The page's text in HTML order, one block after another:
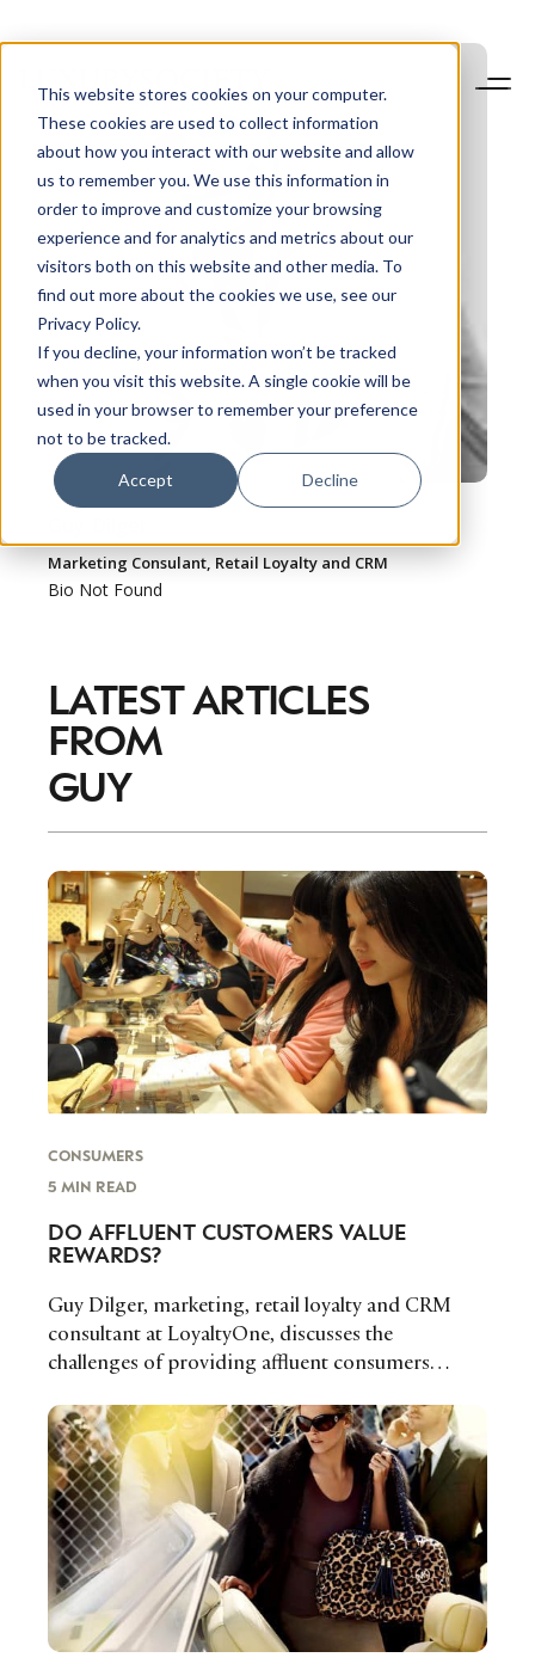
This website stores cookies on your computer.
These cookies are used to collect information
about how you interact with our website and allow
us to remember you. We use this information in
order to improve and customize your browsing
experience and for analytics and metrics about our
visitors both on this website and other media. To
find out more about the cookies we use, see our
Privacy Policy.
If you decline, your information won’t be tracked
when you visit this website. A single cookie will be
used in your browser to remember your preference
not to be tracked.
Accept Decline
Marketing Consulant, Retail Loyalty and CRM
Bio Not Found
LATEST ARTICLES
FROM
GUY
CONSUMERS
5 MIN READ
DO AFFLUENT CUSTOMERS VALUE
REWARDS?
Guy Dilger, marketing, retail loyalty and CRM
consultant at LoyaltyOne, discusses the
challenges of providing affluent consumers
NEWSLETTER
STAY AHEAD IN
LUXURY
Luxury Society delivers exclusive insights and
trends to help luxury professionals navigate an
evolving industry.
FIRST NAME LAST NAME
JOB TITLE (OPTIONAL) EMAIL
LOCATION
I consent to receiving newsletters from Luxury Society in
accordance with the